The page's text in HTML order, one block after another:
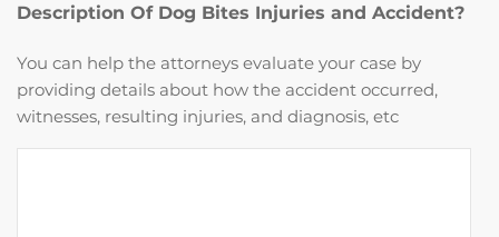
Description Of Dog Bites Injuries and Accident?
You can help the attorneys evaluate your case by
providing details about how the accident occurred,
witnesses, resulting injuries, and diagnosis, etc